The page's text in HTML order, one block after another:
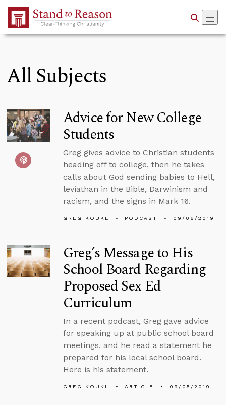
Skip to Main Content
All Subjects
Advice for New College
Students
Greg gives advice to Christian students
heading off to college, then he takes
calls about God sending babies to Hell,
leviathan in the Bible, Darwinism and
racism, and the signs in Mark 16.
GREG KOUKL PODCAST 09/06/2019
Greg’s Message to His
School Board Regarding
Proposed Sex Ed
Curriculum
In a recent podcast, Greg gave advice
for speaking up at public school board
meetings, and he read a statement he
prepared for his local school board.
Here is his statement.
GREG KOUKL ARTICLE 09/05/2019